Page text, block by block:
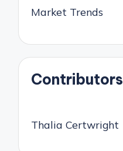
Market Trends
Contributors
Thalia Certwright